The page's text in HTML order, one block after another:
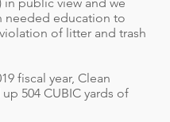
needed education to
of litter and trash
fiscal year, Clean
504 CUBIC yards of